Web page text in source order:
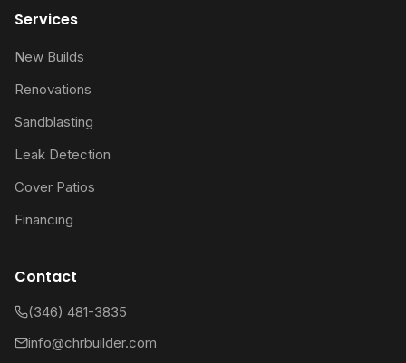
Services
New Builds
Renovations
Sandblasting
Leak Detection
Cover Patios
Financing
Contact
(346) 481-3835
info@chrbuilder.com